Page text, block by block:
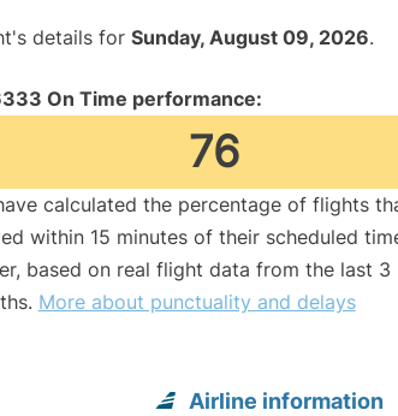
details for Sunday, August 09, 2026.
On Time performance:
76
calculated the percentage of flights
within 15 minutes of their scheduled
based on real flight data from the last 3
More about punctuality and delays
Airline information